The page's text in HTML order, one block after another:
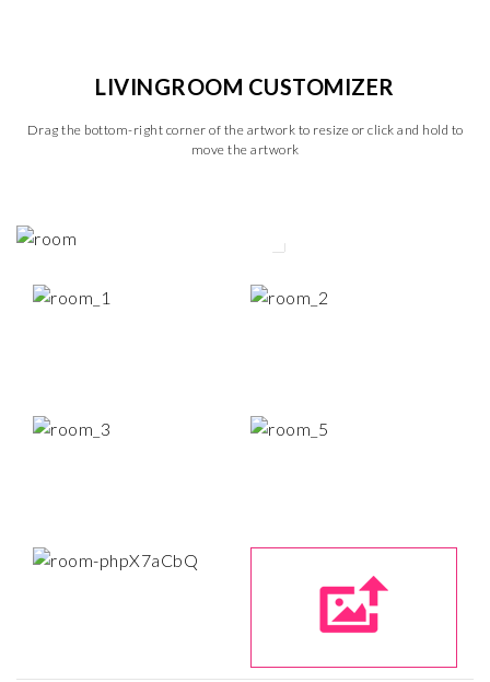
LIVINGROOM CUSTOMIZER
Drag the bottom-right corner of the artwork to resize or click and hold to
move the artwork